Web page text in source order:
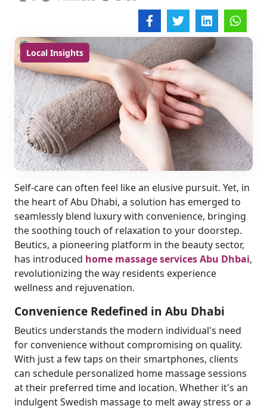
Local Insights
Self-care can often feel like an elusive pursuit. Yet, in
the heart of Abu Dhabi, a solution has emerged to
seamlessly blend luxury with convenience, bringing
the soothing touch of relaxation to your doorstep.
Beutics, a pioneering platform in the beauty sector,
has introduced home massage services Abu Dhbai,
revolutionizing the way residents experience
wellness and rejuvenation.
Convenience Redefined in Abu Dhabi
Beutics understands the modern individual's need
for convenience without compromising on quality.
With just a few taps on their smartphones, clients
can schedule personalized home massage sessions
at their preferred time and location. Whether it's an
indulgent Swedish massage to melt away stress or a